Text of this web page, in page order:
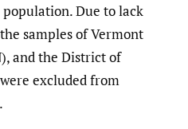
Due to lack
samples of Vermont
and the District of
excluded from